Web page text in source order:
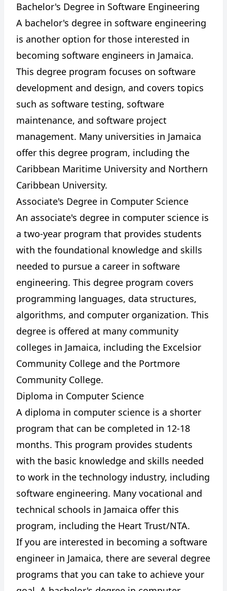
Bachelor's Degree in Software Engineering
A bachelor's degree in software engineering
is another option for those interested in
becoming software engineers in Jamaica.
This degree program focuses on software
development and design, and covers topics
such as software testing, software
maintenance, and software project
management. Many universities in Jamaica
offer this degree program, including the
Caribbean Maritime University and Northern
Caribbean University.
Associate's Degree in Computer Science
An associate's degree in computer science is
a two-year program that provides students
with the foundational knowledge and skills
needed to pursue a career in software
engineering. This degree program covers
programming languages, data structures,
algorithms, and computer organization. This
degree is offered at many community
colleges in Jamaica, including the Excelsior
Community College and the Portmore
Community College.
Diploma in Computer Science
A diploma in computer science is a shorter
program that can be completed in 12-18
months. This program provides students
with the basic knowledge and skills needed
to work in the technology industry, including
software engineering. Many vocational and
technical schools in Jamaica offer this
program, including the Heart Trust/NTA.
If you are interested in becoming a software
engineer in Jamaica, there are several degree
programs that you can take to achieve your